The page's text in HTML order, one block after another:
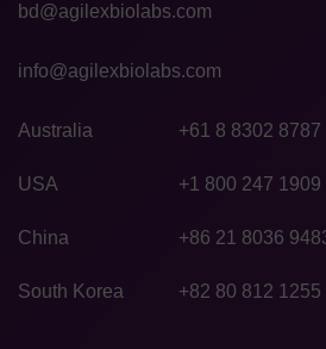
bd@agilexbiolabs.com
info@agilexbiolabs.com
Australia +61 8 8302 8787
USA +1 800 247 1909
China +86 21 8036
South Korea +82 80 812 1255